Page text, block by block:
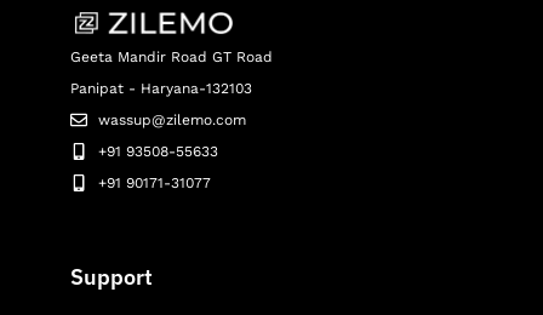
Geeta Mandir Road GT Road
Panipat - Haryana-132103
wassup@zilemo.com
+91 93508-55633
+91 90171-31077
Support